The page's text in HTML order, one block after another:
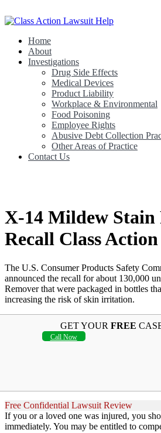
Class Action Lawsuit Help
Home
About
Investigations
Drug Side Effects
Medical Devices
Product Liability
Workplace & Environmental
Food Poisoning
Employee Rights
Abusive Debt Collection
Other Areas of Practice
Contact Us
X-14 Mildew Stain
Recall Class
The U.S. Consumer Products Safety
announced the recall for about 130,000
Remover that were packaged in bottles
increasing the risk of skin irritation.
GET YOUR FREE
Call Now
Free Confidential Lawsuit Review
If you or a loved one was injured, you
immediately. You may be entitled to